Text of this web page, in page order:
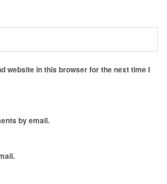
website in this browser for the next time I
by email.